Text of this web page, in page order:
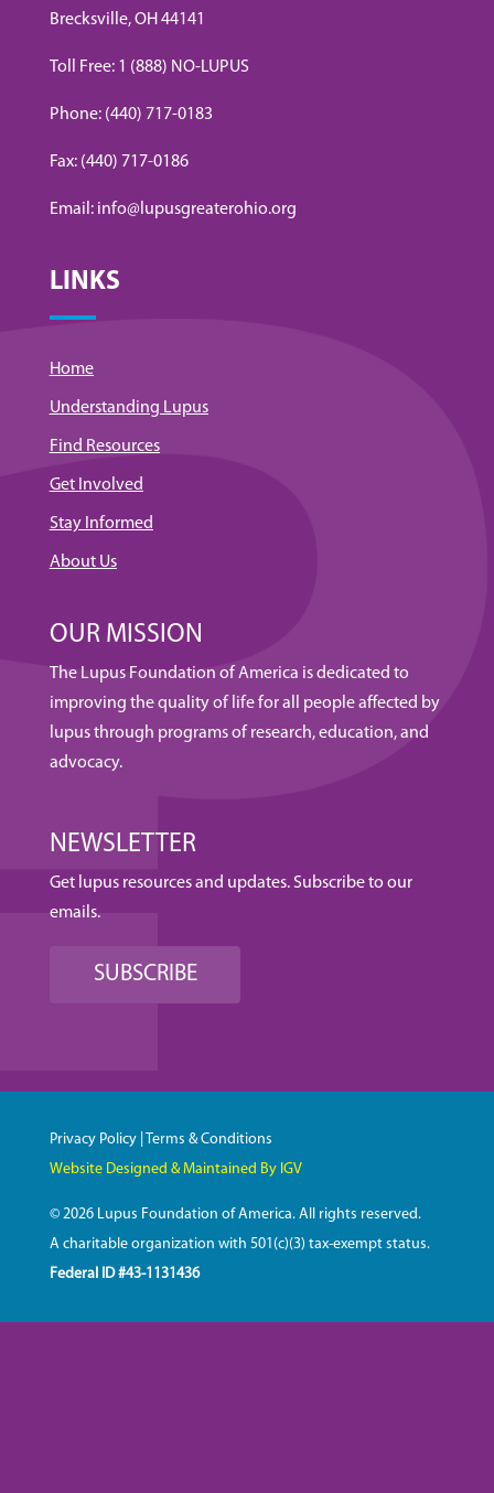
Brecksville, OH 44141
Toll Free: 1 (888) NO-LUPUS
Phone: (440) 717-0183
Fax: (440) 717-0186
Email: info@lupusgreaterohio.org
LINKS
Home
Understanding Lupus
Find Resources
Get Involved
Stay Informed
About Us
OUR MISSION
The Lupus Foundation of America is dedicated to
improving the quality of life for all people affected by
lupus through programs of research, education, and
advocacy.
NEWSLETTER
Get lupus resources and updates. Subscribe to our
emails.
SUBSCRIBE
Privacy Policy|
Terms & Conditions
Website Designed & Maintained By IGV
© 2026 Lupus Foundation of America. All rights reserved.
A charitable organization with 501(c)(3) tax-exempt status.
Federal ID #43-1131436